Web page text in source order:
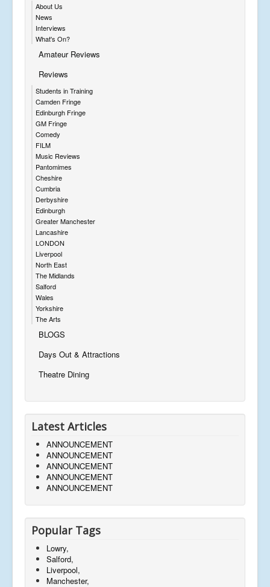
About Us
News
Interviews
What's On?
Amateur Reviews
Reviews
Students in Training
Camden Fringe
Edinburgh Fringe
GM Fringe
Comedy
FILM
Music Reviews
Pantomimes
Cheshire
Cumbria
Derbyshire
Edinburgh
Greater Manchester
Lancashire
LONDON
Liverpool
North East
The Midlands
Salford
Wales
Yorkshire
The Arts
BLOGS
Days Out & Attractions
Theatre Dining
Latest Articles
ANNOUNCEMENT
ANNOUNCEMENT
ANNOUNCEMENT
ANNOUNCEMENT
ANNOUNCEMENT
Popular Tags
Lowry,
Salford,
Liverpool,
Manchester,